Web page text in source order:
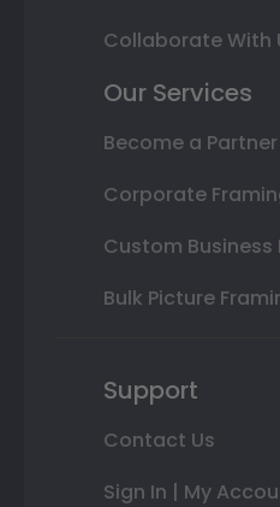
Collaborate With
Our Services
Become a Partner
Corporate
Custom Business
Bulk Picture
Support
Contact Us
Sign In | My